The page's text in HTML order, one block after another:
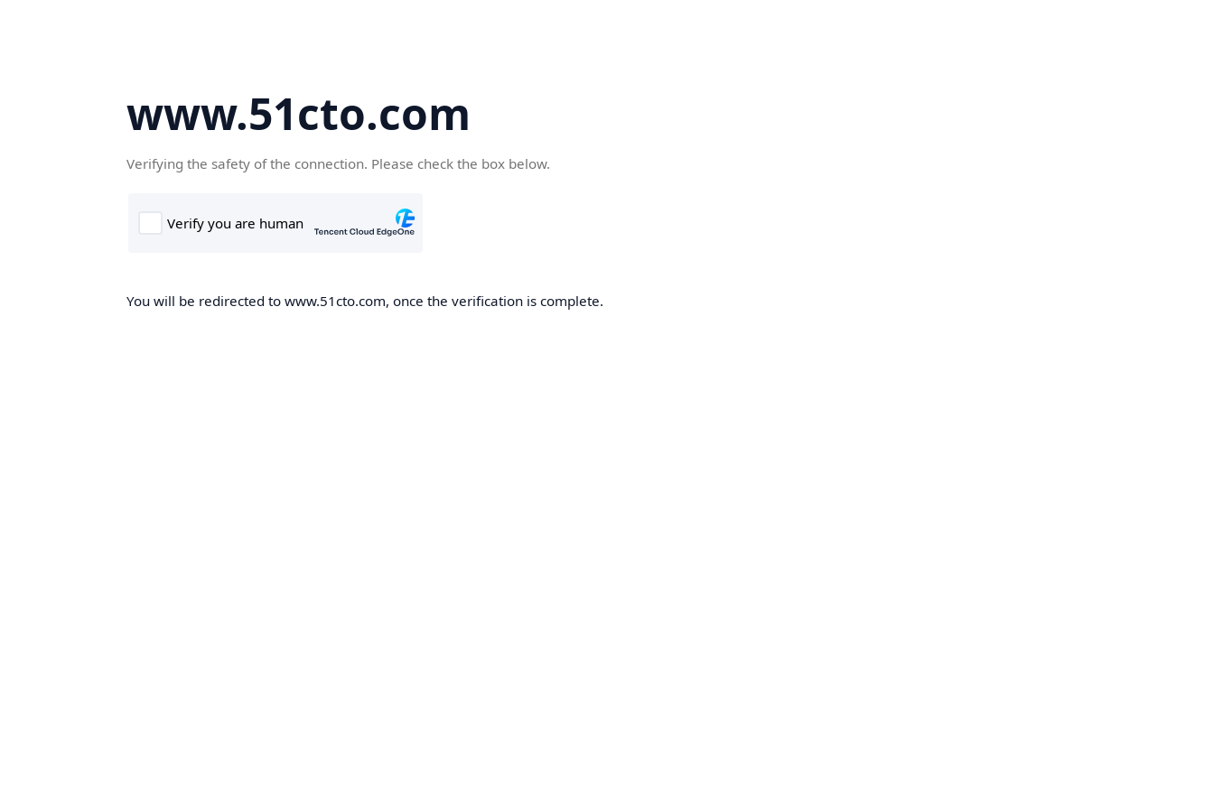
www.51cto.com
Verifying the safety of the connection. Please check the box below.
You will be redirected to www.51cto.com, once the verification is complete.